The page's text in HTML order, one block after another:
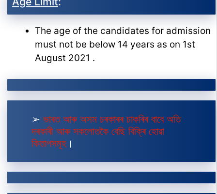
The age of the candidates for admission
must not be below 14 years as on 1st
August 2021 .
➢ ভাৰত আৰু অসম চৰকাৰৰ চাকৰিৰ বাবে অতি
দৰকাৰী আৰু সকলোতকৈ বেছি বিক্ৰি হোৱা
কিতাপসমূহ।